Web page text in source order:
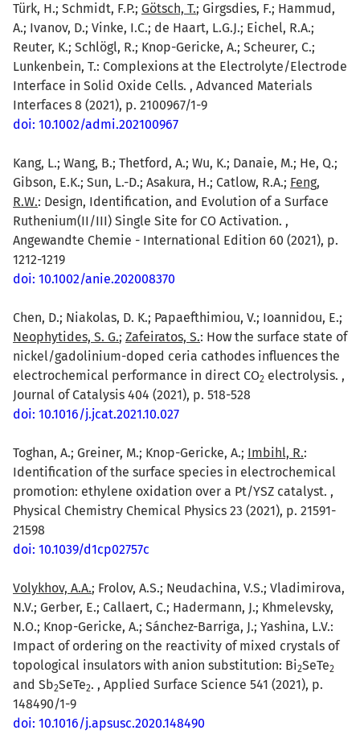
Türk, H.; Schmidt, F.P.; Götsch, T.; Girgsdies, F.; Hammud,
A.; Ivanov, D.; Vinke, I.C.; de Haart, L.G.J.; Eichel, R.A.;
Reuter, K.; Schlögl, R.; Knop-Gericke, A.; Scheurer, C.;
Lunkenbein, T.: Complexions at the Electrolyte/Electrode
Interface in Solid Oxide Cells. , Advanced Materials
Interfaces 8 (2021), p. 2100967/1-9
doi: 10.1002/admi.202100967
Kang, L.; Wang, B.; Thetford, A.; Wu, K.; Danaie, M.; He, Q.;
Gibson, E.K.; Sun, L.-D.; Asakura, H.; Catlow, R.A.; Feng,
R.W.: Design, Identification, and Evolution of a Surface
Ruthenium(II/III) Single Site for CO Activation. ,
Angewandte Chemie - International Edition 60 (2021), p.
1212-1219
doi: 10.1002/anie.202008370
Chen, D.; Niakolas, D. K.; Papaefthimiou, V.; Ioannidou, E.;
Neophytides, S. G.; Zafeiratos, S.: How the surface state of
nickel/gadolinium-doped ceria cathodes influences the
electrochemical performance in direct CO2 electrolysis. ,
Journal of Catalysis 404 (2021), p. 518-528
doi: 10.1016/j.jcat.2021.10.027
Toghan, A.; Greiner, M.; Knop-Gericke, A.; Imbihl, R.:
Identification of the surface species in electrochemical
promotion: ethylene oxidation over a Pt/YSZ catalyst. ,
Physical Chemistry Chemical Physics 23 (2021), p. 21591-
21598
doi: 10.1039/d1cp02757c
Volykhov, A.A.; Frolov, A.S.; Neudachina, V.S.; Vladimirova,
N.V.; Gerber, E.; Callaert, C.; Hadermann, J.; Khmelevsky,
N.O.; Knop-Gericke, A.; Sánchez-Barriga, J.; Yashina, L.V.:
Impact of ordering on the reactivity of mixed crystals of
topological insulators with anion substitution: Bi2SeTe2
and Sb2SeTe2. , Applied Surface Science 541 (2021), p.
148490/1-9
doi: 10.1016/j.apsusc.2020.148490